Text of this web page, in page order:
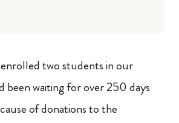
two students in our
been waiting for over 250 days
of donations to the